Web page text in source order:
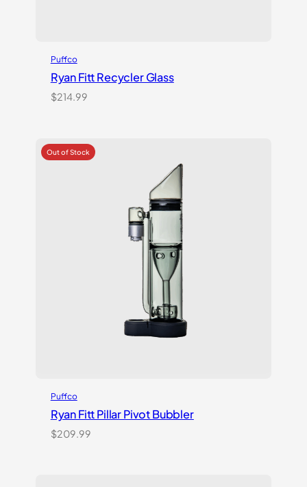
Puffco
Ryan Fitt Recycler Glass
$214.99
Puffco
Ryan Fitt Pillar Pivot Bubbler
$209.99